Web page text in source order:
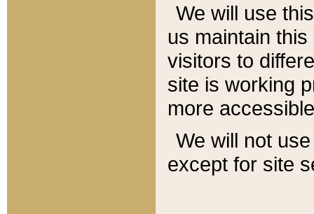
We will use
us maintain
visitors to
site is working
more
We will not
except for site